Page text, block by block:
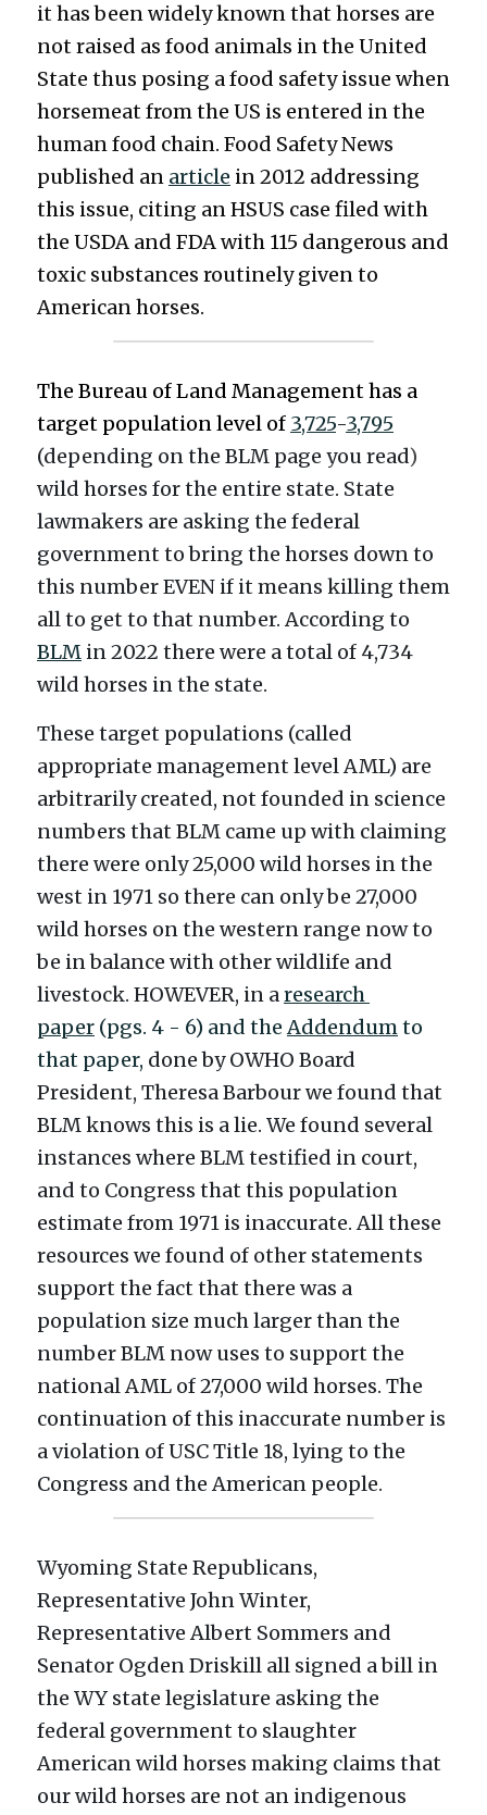
it has been widely known that horses are
not raised as food animals in the United
State thus posing a food safety issue when
horsemeat from the US is entered in the
human food chain. Food Safety News
published an article in 2012 addressing
this issue, citing an HSUS case filed with
the USDA and FDA with 115 dangerous and
toxic substances routinely given to
American horses.
The Bureau of Land Management has a
target population level of 3,725-3,795
(depending on the BLM page you read)
wild horses for the entire state. State
lawmakers are asking the federal
government to bring the horses down to
this number EVEN if it means killing them
BLM in 2022 there were a total of 4,734
wild horses in the state.
These target populations (called
appropriate management level AML) are
arbitrarily created, not founded in science
numbers that BLM came up with claiming
there were only 25,000 wild horses in the
west in 1971 so there can only be 27,000
wild horses on the western range now to
be in balance with other wildlife and
livestock. HOWEVER, in a research
paper (pgs. 4 - 6) and the Addendum to
that paper, done by OWHO Board
President, Theresa Barbour we found that
BLM knows this is a lie. We found several
instances where BLM testified in court,
and to Congress that this population
estimate from 1971 is inaccurate. All these
resources we found of other statements
support the fact that there was a
population size much larger than the
number BLM now uses to support the
national AML of 27,000 wild horses. The
continuation of this inaccurate number is
a violation of USC Title 18, lying to the
Congress and the American people.
Wyoming State Republicans,
Representative John Winter,
Representative Albert Sommers and
Senator Ogden Driskill all signed a bill in
the WY state legislature asking the
federal government to slaughter
American wild horses making claims that
our wild horses are not an indigenous